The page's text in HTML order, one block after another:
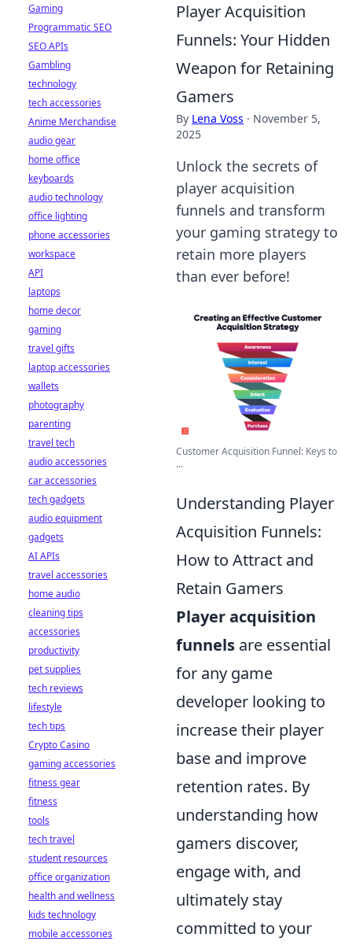
Player Acquisition
Funnels: Your Hidden
Weapon for Retaining
Gamers
By Lena Voss · November 5,
2025
Unlock the secrets of
player acquisition
funnels and transform
your gaming strategy to
retain more players
than ever before!
Customer Acquisition Funnel: Keys to
...
Understanding Player
Acquisition Funnels:
How to Attract and
Retain Gamers
Player acquisition
funnels are essential
for any game
developer looking to
increase their player
base and improve
retention rates. By
understanding how
gamers discover,
engage with, and
ultimately stay
committed to your
Gaming
Programmatic SEO
SEO APIs
Gambling
technology
tech accessories
Anime Merchandise
audio gear
home office
keyboards
audio technology
office lighting
phone accessories
workspace
API
laptops
home decor
gaming
travel gifts
laptop accessories
wallets
photography
parenting
travel tech
audio accessories
car accessories
tech gadgets
audio equipment
gadgets
AI APIs
travel accessories
home audio
cleaning tips
accessories
productivity
pet supplies
tech reviews
lifestyle
tech tips
Crypto Casino
gaming accessories
fitness gear
fitness
tools
tech travel
student resources
office organization
health and wellness
kids technology
mobile accessories